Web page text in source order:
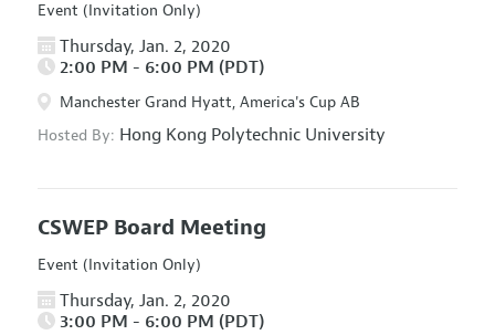
Event (Invitation Only)
Thursday, Jan. 2, 2020
2:00 PM - 6:00 PM (PDT)
Manchester Grand Hyatt, America's Cup AB
Hosted By: Hong Kong Polytechnic University
CSWEP Board Meeting
Event (Invitation Only)
Thursday, Jan. 2, 2020
3:00 PM - 6:00 PM (PDT)